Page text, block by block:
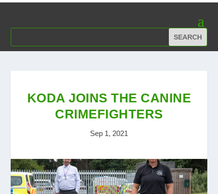
KODA JOINS THE CANINE
CRIMEFIGHTERS
Sep 1, 2021